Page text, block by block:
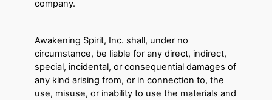
company.
Awakening Spirit, Inc. shall, under no
circumstance, be liable for any direct, indirect,
special, incidental, or consequential damages of
any kind arising from, or in connection to, the
use, misuse, or inability to use the materials and